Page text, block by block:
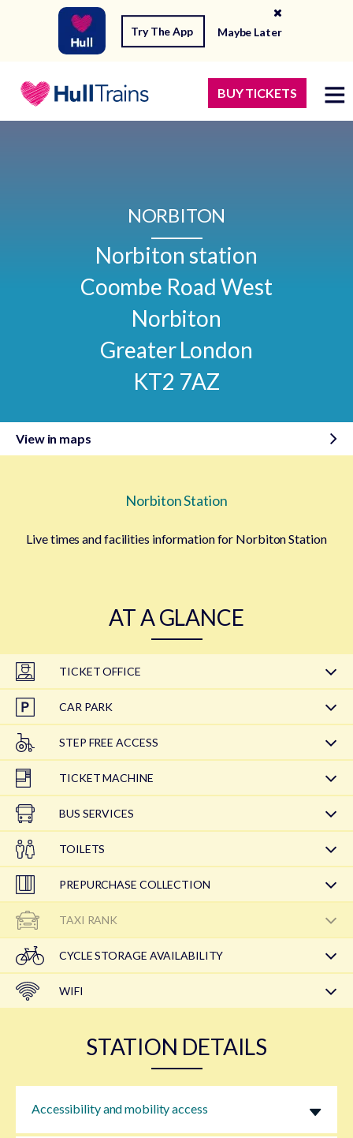
Try The App Maybe Later
BUY TICKETS
NORBITON
Norbiton station
Coombe Road West
Norbiton
Greater London
KT2 7AZ
View in maps
Norbiton Station
Live times and facilities information for Norbiton Station
AT A GLANCE
TICKET OFFICE
CAR PARK
STEP FREE ACCESS
TICKET MACHINE
BUS SERVICES
TOILETS
PREPURCHASE COLLECTION
TAXI RANK
CYCLE STORAGE AVAILABILITY
WIFI
STATION DETAILS
Accessibility and mobility access